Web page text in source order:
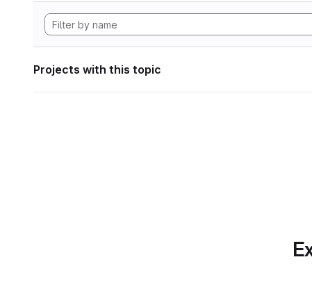
Projects with this topic